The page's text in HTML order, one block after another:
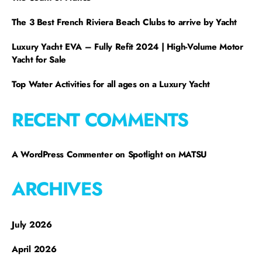
The 3 Best French Riviera Beach Clubs to arrive by Yacht
Luxury Yacht EVA – Fully Refit 2024 | High-Volume Motor
Yacht for Sale
Top Water Activities for all ages on a Luxury Yacht
RECENT COMMENTS
A WordPress Commenteron Spotlight on MATSU
ARCHIVES
July 2026
April 2026